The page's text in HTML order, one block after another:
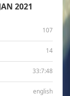
2021
107
14
33:7:48
english